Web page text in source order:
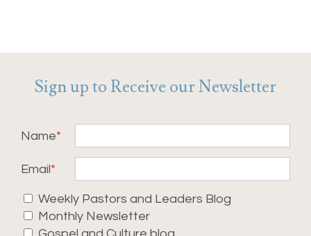
Sign up to Receive our Newsletter
Name
Email
Weekly Pastors and Leaders Blog
Monthly Newsletter